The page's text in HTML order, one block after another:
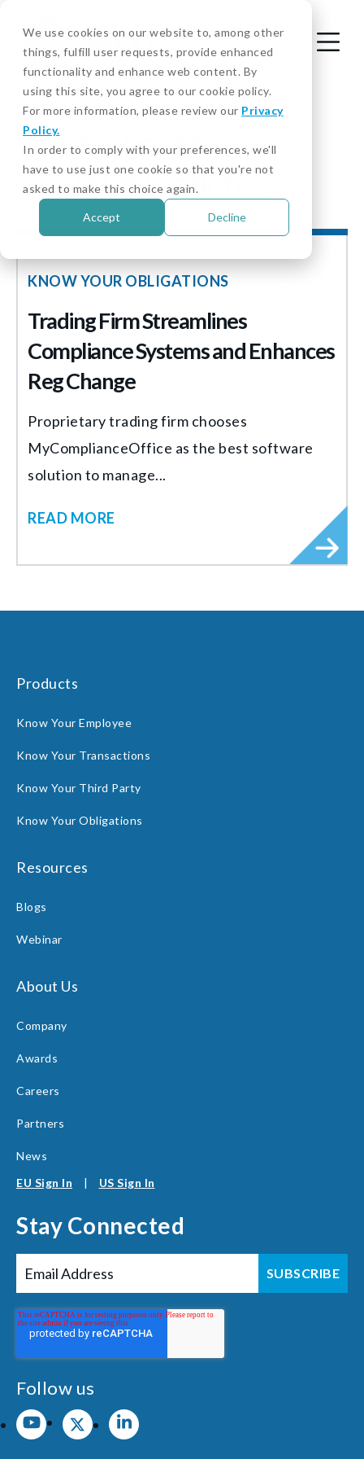
We use cookies on our website to, among other
things, fulfill user requests, provide enhanced
functionality and enhance web content. By
using this site, you agree to our cookie policy.
For more information, please review our Privacy
Policy.
In order to comply with your preferences, we'll
have to use just one cookie so that you're not
asked to make this choice again.
Accept Decline
Posts about Know
Your Obligations:
KNOW YOUR OBLIGATIONS
Trading Firm Streamlines
Compliance Systems and Enhances
Reg Change
Proprietary trading firm chooses
MyComplianceOffice as the best software
solution to manage...
READ MORE
Products
Know Your Employee
Know Your Transactions
Know Your Third Party
Know Your Obligations
Resources
Blogs
Webinar
About Us
Company
Awards
Careers
Partners
News
EU Sign In
US Sign In
Stay Connected
Follow us